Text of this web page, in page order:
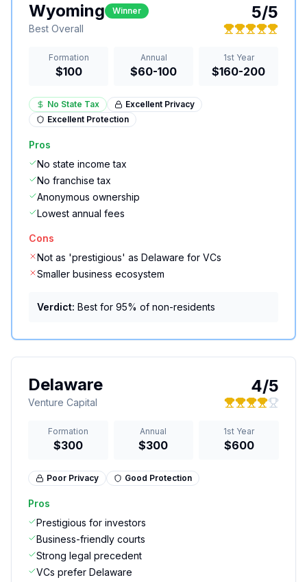
Wyoming Winner
Best Overall
5/5
Formation
$100
Annual
$60-100
1st Year
$160-200
No State Tax Excellent Privacy
Excellent Protection
Pros
No state income tax
No franchise tax
Anonymous ownership
Lowest annual fees
Cons
Not as 'prestigious' as Delaware for VCs
Smaller business ecosystem
Verdict: Best for 95% of non-residents
Delaware
Venture Capital
4/5
Formation
$300
Annual
$300
1st Year
$600
Poor Privacy Good Protection
Pros
Prestigious for investors
Business-friendly courts
Strong legal precedent
VCs prefer Delaware